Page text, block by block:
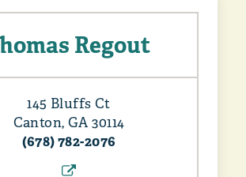
Regout
145 Bluffs Ct
Canton, GA 30114
(678) 782-2076